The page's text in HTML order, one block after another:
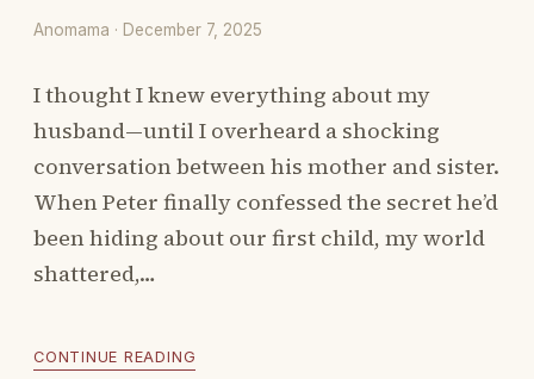
Anomama · December 7, 2025
I thought I knew everything about my
husband—until I overheard a shocking
conversation between his mother and sister.
When Peter finally confessed the secret he’d
been hiding about our first child, my world
shattered,…
CONTINUE READING